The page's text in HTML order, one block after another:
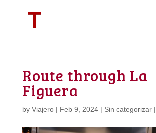
Route through La
Figuera
by Viajero| Feb 9, 2024| Sin categorizar|